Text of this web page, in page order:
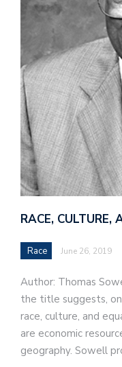
RACE, CULTURE,
Race June 26, 2019
Author: Thomas
the title suggests,
race, culture, and
are economic
geography. Sowell